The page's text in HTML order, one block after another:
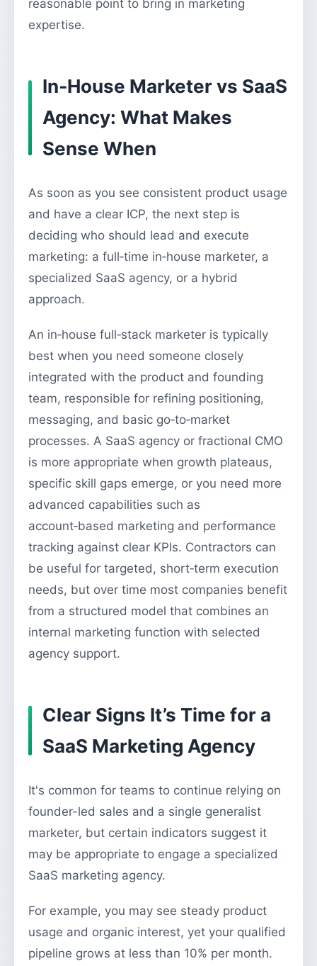
reasonable point to bring in marketing
expertise.
In‑House Marketer vs SaaS
Agency: What Makes
Sense When
As soon as you see consistent product usage
and have a clear ICP, the next step is
deciding who should lead and execute
marketing: a full‑time in‑house marketer, a
specialized SaaS agency, or a hybrid
approach.
An in‑house full‑stack marketer is typically
best when you need someone closely
integrated with the product and founding
team, responsible for refining positioning,
messaging, and basic go‑to‑market
processes. A SaaS agency or fractional CMO
is more appropriate when growth plateaus,
specific skill gaps emerge, or you need more
advanced capabilities such as
account‑based marketing and performance
tracking against clear KPIs. Contractors can
be useful for targeted, short‑term execution
needs, but over time most companies benefit
from a structured model that combines an
internal marketing function with selected
agency support.
Clear Signs It’s Time for a
SaaS Marketing Agency
It's common for teams to continue relying on
founder-led sales and a single generalist
marketer, but certain indicators suggest it
may be appropriate to engage a specialized
SaaS marketing agency.
For example, you may see steady product
usage and organic interest, yet your qualified
pipeline grows at less than 10% per month.